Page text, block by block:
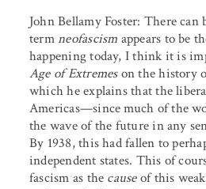
John Bellamy Foster: There can
termneofascism appears to be
happening today, I think it is
Age of Extremeson the history
which he explains that the
Americas—since much of the
the wave of the future in any
By 1938, this had fallen to
independent states. This of
fascism as the causeof this